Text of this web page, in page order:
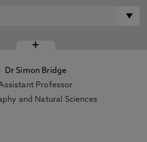
+
Dr Simon Bridge
Professor
and Natural Sciences